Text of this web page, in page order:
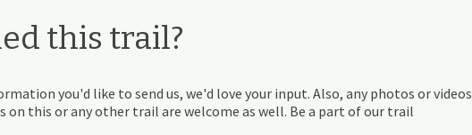
this trail?
you'd like to send us, we'd love your input. Also, any photos or videos
on this or any other trail are welcome as well. Be a part of our trail